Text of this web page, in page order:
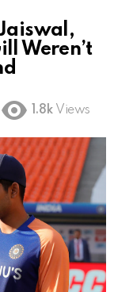
Weren’t
1.8k Views